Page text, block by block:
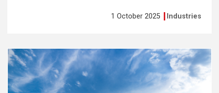
1 October 2025 Industries
See
more